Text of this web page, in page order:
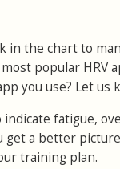
in the chart to
popular HRV
you use? Let us
fatigue,
get a better
training plan.